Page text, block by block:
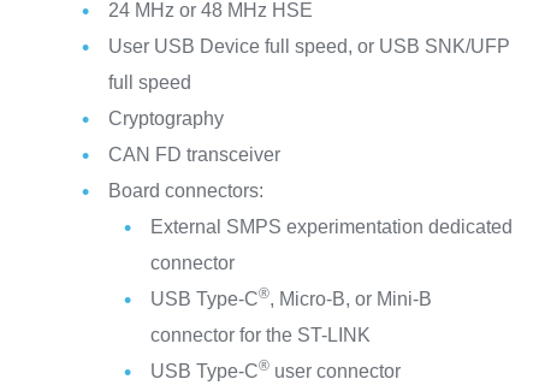
24 MHz or 48 MHz HSE
User USB Device full speed, or USB SNK/UFP
full speed
Cryptography
CAN FD transceiver
Board connectors:
External SMPS experimentation dedicated
connector
USB Type-C®, Micro-B, or Mini-B
connector for the ST-LINK
USB Type-C®user connector